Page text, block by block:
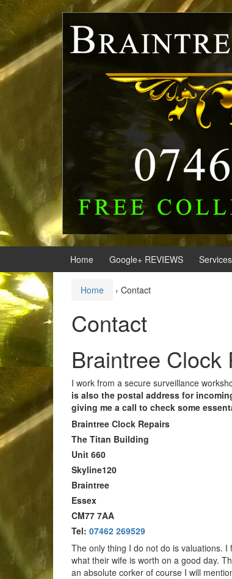
Skip
content
Skip
main
menu
Home Google+ REVIEWS
Home › Contact
Contact
Braintree Clock
I work from a secure surveillance
is also the postal address for
giving me a call to check some
Braintree Clock Repairs
The Titan Building
Unit 660
Skyline120
Braintree
Essex
CM77 7AA
Tel: 07462 269529
The only thing I do not do is valuations.
what their wife is worth on a good day.
an absolute corker of course I will